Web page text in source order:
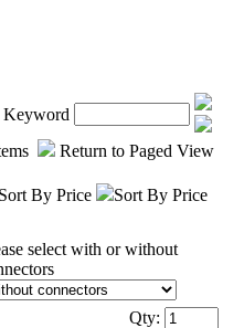
Keyword
Return to Paged View
By Price Sort By Price
select with or without
Qty: